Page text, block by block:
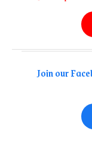
Join our